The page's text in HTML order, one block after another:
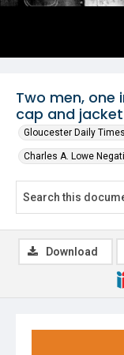
Two men, one
cap and
Gloucester Daily
Charles A. Lowe
Download